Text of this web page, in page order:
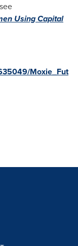
Using Capital
Moxie_Fut